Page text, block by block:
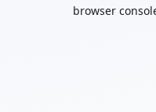
browser